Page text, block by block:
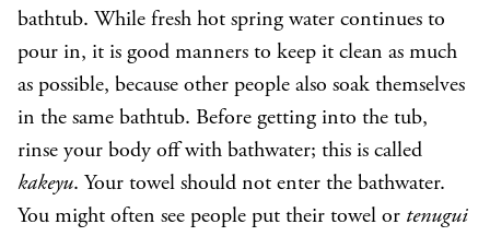
bathtub. While fresh hot spring water continues to
pour in, it is good manners to keep it clean as much
as possible, because other people also soak themselves
in the same bathtub. Before getting into the tub,
rinse your body off with bathwater; this is called
kakeyu. Your towel should not enter the bathwater.
You might often see people put their towel or tenugui